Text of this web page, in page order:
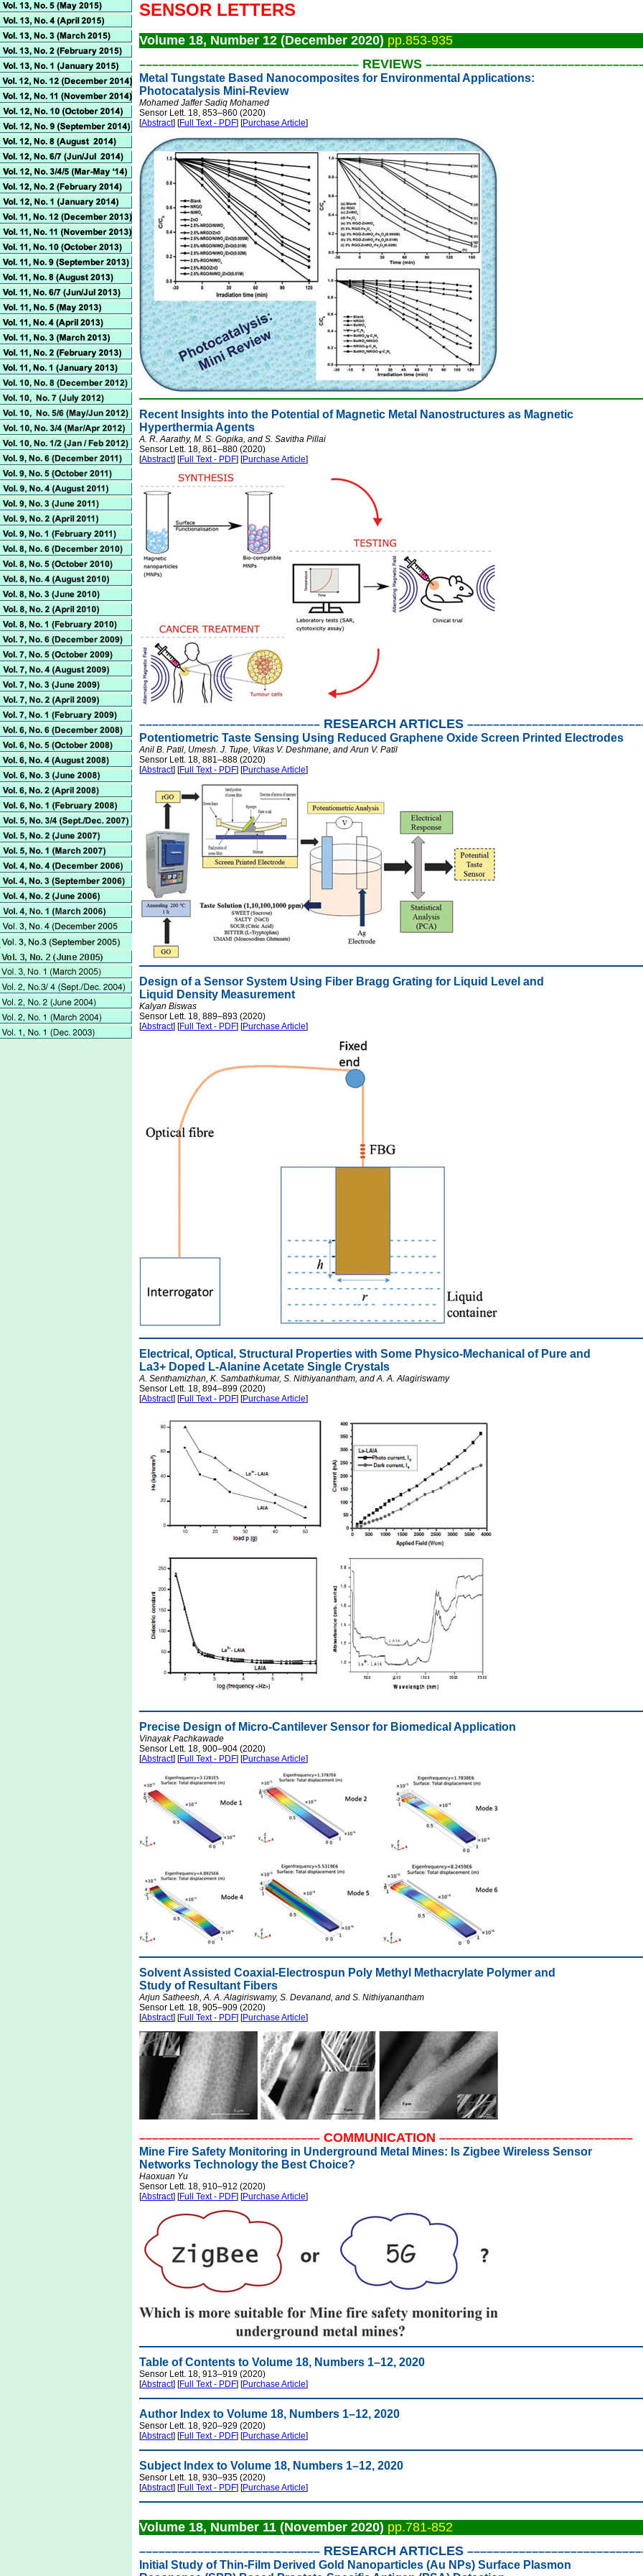
SENSOR LETTERS
Volume 18, Number 12 (December 2020) pp.853-935
–––––––––––––––––––––––––––––––––– REVIEWS –––––––––––––––––––––––––––––
Metal Tungstate Based Nanocomposites for Environmental Applications:
Photocatalysis Mini-Review
Mohamed Jaffer Sadiq Mohamed
Sensor Lett. 18, 853–860 (2020)
[Abstract] [Full Text - PDF] [Purchase Article]
Recent Insights into the Potential of Magnetic Metal Nanostructures as Magnetic
Hyperthermia Agents
A. R. Aarathy, M. S. Gopika, and S. Savitha Pillai
Sensor Lett. 18, 861–880 (2020)
[Abstract] [Full Text - PDF] [Purchase Article]
–––––––––––––––––––––––––––– RESEARCH ARTICLES
Potentiometric Taste Sensing Using Reduced Graphene Oxide Screen Printed Electrodes
Anil B. Patil, Umesh. J. Tupe, Vikas V. Deshmane, and Arun V. Patil
Sensor Lett. 18, 881–888 (2020)
[Abstract] [Full Text - PDF] [Purchase Article]
Design of a Sensor System Using Fiber Bragg Grating for Liquid Level and
Liquid Density Measurement
Kalyan Biswas
Sensor Lett. 18, 889–893 (2020)
[Abstract] [Full Text - PDF] [Purchase Article]
Electrical, Optical, Structural Properties with Some Physico-Mechanical of Pure and
La3+ Doped L-Alanine Acetate Single Crystals
A. Senthamizhan, K. Sambathkumar, S. Nithiyanantham, and A. A. Alagiriswamy
Sensor Lett. 18, 894–899 (2020)
[Abstract] [Full Text - PDF] [Purchase Article]
Precise Design of Micro-Cantilever Sensor for Biomedical Application
Vinayak Pachkawade
Sensor Lett. 18, 900–904 (2020)
[Abstract] [Full Text - PDF] [Purchase Article]
Solvent Assisted Coaxial-Electrospun Poly Methyl Methacrylate Polymer and
Study of Resultant Fibers
Arjun Satheesh, A. A. Alagiriswamy, S. Devanand, and S. Nithiyanantham
Sensor Lett. 18, 905–909 (2020)
[Abstract] [Full Text - PDF] [Purchase Article]
–––––––––––––––––––––––––––– COMMUNICATION ––––––––––––––––––––––––––––––
Mine Fire Safety Monitoring in Underground Metal Mines: Is Zigbee Wireless Sensor
Networks Technology the Best Choice?
Haoxuan Yu
Sensor Lett. 18, 910–912 (2020)
[Abstract] [Full Text - PDF] [Purchase Article]
Table of Contents to Volume 18, Numbers 1–12, 2020
Sensor Lett. 18, 913–919 (2020)
[Abstract] [Full Text - PDF] [Purchase Article]
Author Index to Volume 18, Numbers 1–12, 2020
Sensor Lett. 18, 920–929 (2020)
[Abstract] [Full Text - PDF] [Purchase Article]
Subject Index to Volume 18, Numbers 1–12, 2020
Sensor Lett. 18, 930–935 (2020)
[Abstract] [Full Text - PDF] [Purchase Article]
Volume 18, Number 11 (November 2020) pp.781-852
–––––––––––––––––––––––––––– RESEARCH ARTICLES
Initial Study of Thin-Film Derived Gold Nanoparticles (Au NPs) Surface Plasmon